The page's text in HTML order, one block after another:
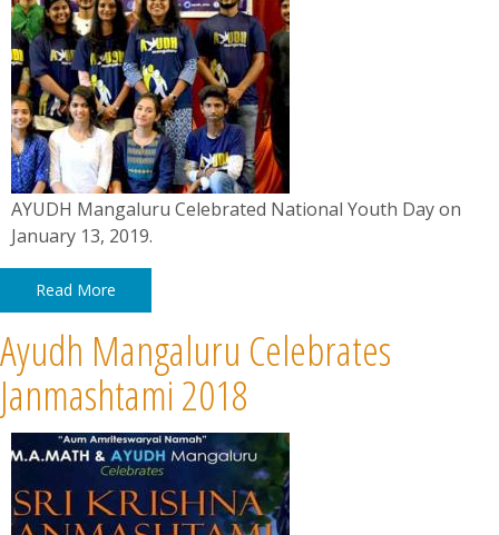
AYUDH Mangaluru Celebrated National Youth Day on
January 13, 2019.
Read More
Ayudh Mangaluru Celebrates
Janmashtami 2018